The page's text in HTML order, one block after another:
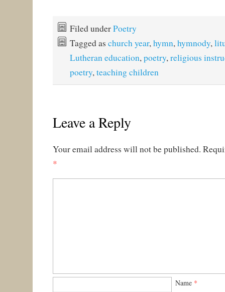
Filed underPoetry
Tagged as church year,hymn,hymnody,
Lutheran education,poetry,religious
poetry,teaching children
Leave a Reply
Your email address will not be published.
*
Name *